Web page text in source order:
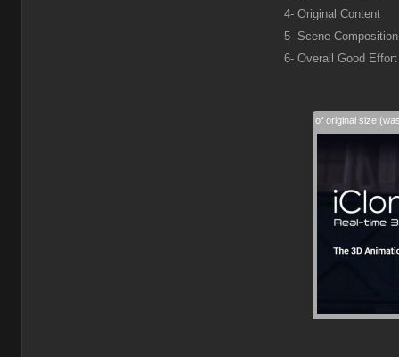
4- Original Content
5- Scene Composition
6- Overall Good Effort
50% of original size